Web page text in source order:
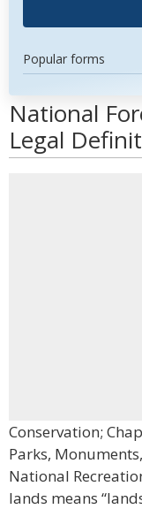
Popular forms
National
Legal
Conservation;
Parks,
National
lands means